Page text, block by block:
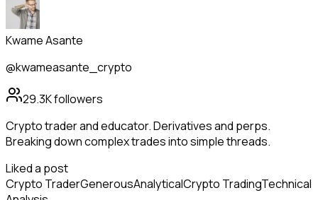
Kwame Asante
@kwameasante_crypto
29.3Kfollowers
Crypto trader and educator. Derivatives and perps.
Breaking down complex trades into simple threads.
Liked a post
Crypto TraderGenerousAnalyticalCrypto TradingTechnical